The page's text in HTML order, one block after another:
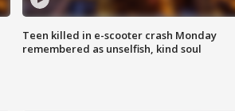
Teen killed in e-scooter crash Monday
remembered as unselfish, kind soul